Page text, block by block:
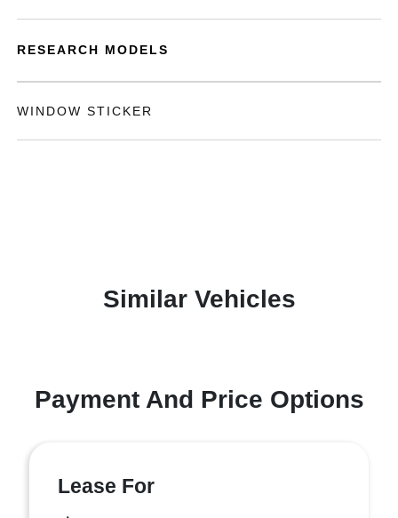
RESEARCH MODELS
WINDOW STICKER
Similar Vehicles
Payment And Price Options
Lease For